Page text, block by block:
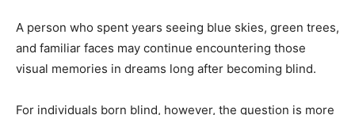
A person who spent years seeing blue skies, green trees,
and familiar faces may continue encountering those
visual memories in dreams long after becoming blind.
For individuals born blind, however, the question is more